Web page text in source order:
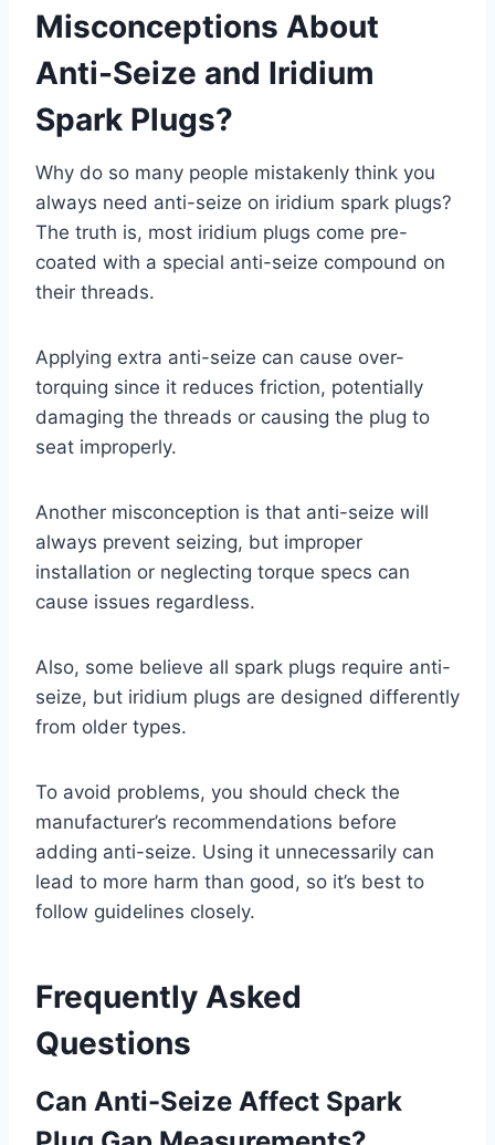
Misconceptions About
Anti-Seize and Iridium
Spark Plugs?
Why do so many people mistakenly think you
always need anti-seize on iridium spark plugs?
The truth is, most iridium plugs come pre-
coated with a special anti-seize compound on
their threads.
Applying extra anti-seize can cause over-
torquing since it reduces friction, potentially
damaging the threads or causing the plug to
seat improperly.
Another misconception is that anti-seize will
always prevent seizing, but improper
installation or neglecting torque specs can
cause issues regardless.
Also, some believe all spark plugs require anti-
seize, but iridium plugs are designed differently
from older types.
To avoid problems, you should check the
manufacturer’s recommendations before
adding anti-seize. Using it unnecessarily can
lead to more harm than good, so it’s best to
follow guidelines closely.
Frequently Asked
Questions
Can Anti-Seize Affect Spark